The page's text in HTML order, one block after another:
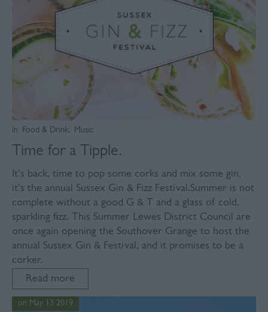
In Food & Drink, Music
Time for a Tipple.
It's back, time to pop some corks and mix some gin,
it's the annual Sussex Gin & Fizz Festival.Summer is not
complete without a good G & T and a glass of cold,
sparkling fizz. This Summer Lewes District Council are
once again opening the Southover Grange to host the
annual Sussex Gin & Festival, and it promises to be a
corker.
Read more
on May 13 2019